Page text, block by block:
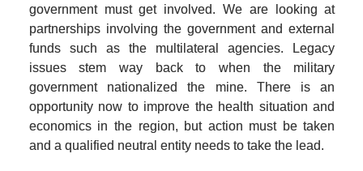
government must get involved. We are looking at
partnerships involving the government and external
funds such as the multilateral agencies. Legacy
issues stem way back to when the military
government nationalized the mine. There is an
opportunity now to improve the health situation and
economics in the region, but action must be taken
and a qualified neutral entity needs to take the lead.